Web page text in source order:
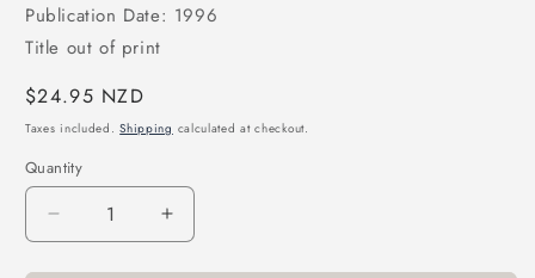
Publication Date: 1996
Title out of print
Regular
price
$24.95 NZD
Taxes included.Shipping calculated at checkout.
Quantity
Decrease
quantity
Increase
quantity